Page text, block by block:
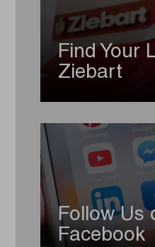
Find Your
Ziebart
Follow Us
Facebook